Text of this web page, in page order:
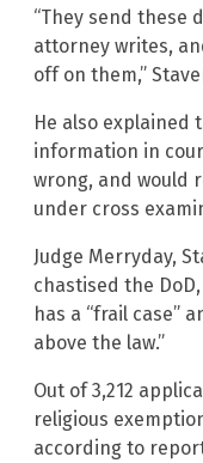
“They send these
attorney writes,
off on them,”
He also explained
information in
wrong, and would
under cross
Judge Merryday,
chastised the
has a “frail case”
above the law.”
Out of 3,212
religious
according to